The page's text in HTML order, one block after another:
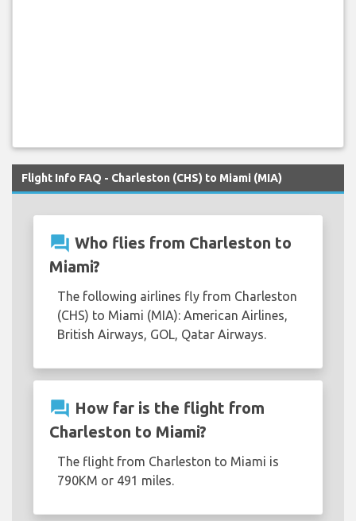
Flight Info FAQ - Charleston (CHS) to Miami (MIA)
question_answer Who flies from Charleston to
Miami?
The following airlines fly from Charleston
(CHS) to Miami (MIA): American Airlines,
British Airways, GOL, Qatar Airways.
question_answer How far is the flight from
Charleston to Miami?
The flight from Charleston to Miami is
790KM or 491 miles.